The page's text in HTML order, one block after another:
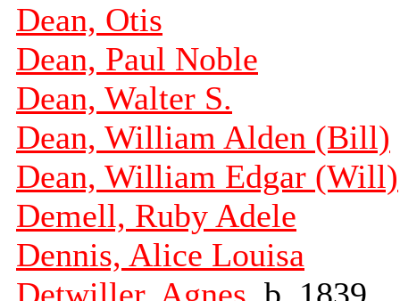
Dean, Otis
Dean, Paul Noble
Dean, Walter S.
Dean, William Alden (Bill)
Dean, William Edgar (Will)
Demell, Ruby Adele
Dennis, Alice Louisa